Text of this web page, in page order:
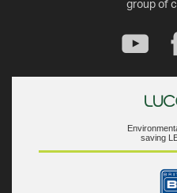
group of
saving